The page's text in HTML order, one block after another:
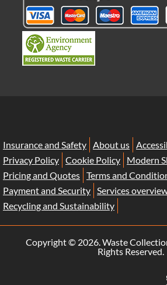
Insurance and Safety About us
Privacy Policy Cookie Policy
Modern
Pricing and Quotes Terms and
Payment and Security Services
Recycling and Sustainability
Copyright © 2026. Waste
Rights Reserved.